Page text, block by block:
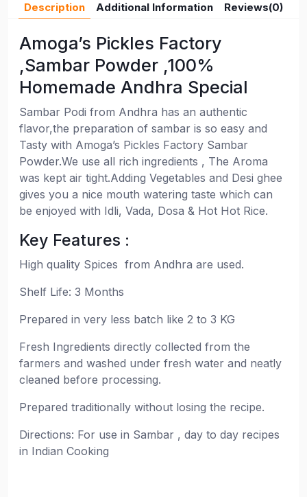
Description Additional Information Reviews(0)
Amoga’s Pickles Factory
,Sambar Powder ,100%
Homemade Andhra Special
Sambar Podi from Andhra has an authentic
flavor,the preparation of sambar is so easy and
Tasty with Amoga’s Pickles Factory Sambar
Powder.We use all rich ingredients , The Aroma
was kept air tight.Adding Vegetables and Desi ghee
gives you a nice mouth watering taste which can
be enjoyed with Idli, Vada, Dosa & Hot Hot Rice.
Key Features :
High quality Spices from Andhra are used.
Shelf Life: 3 Months
Prepared in very less batch like 2 to 3 KG
Fresh Ingredients directly collected from the
farmers and washed under fresh water and neatly
cleaned before processing.
Prepared traditionally without losing the recipe.
Directions: For use in Sambar , day to day recipes
in Indian Cooking